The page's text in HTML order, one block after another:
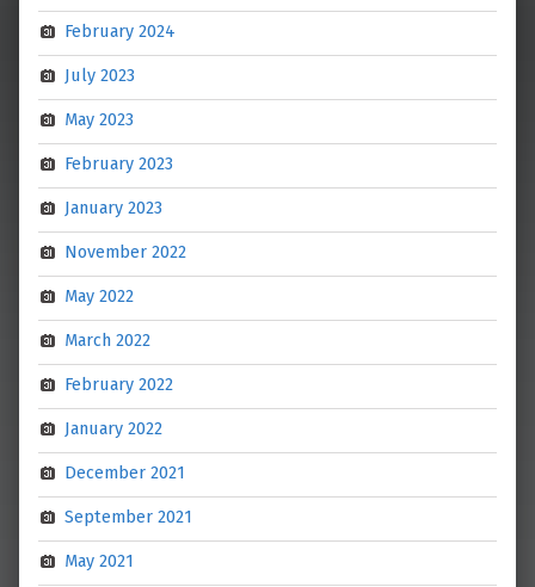
February 2024
July 2023
May 2023
February 2023
January 2023
November 2022
May 2022
March 2022
February 2022
January 2022
December 2021
September 2021
May 2021